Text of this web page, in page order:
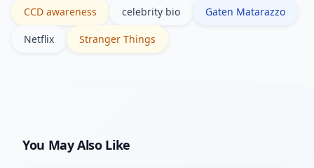
CCD awareness celebrity bio Gaten Matarazzo
Netflix Stranger Things
You May Also Like